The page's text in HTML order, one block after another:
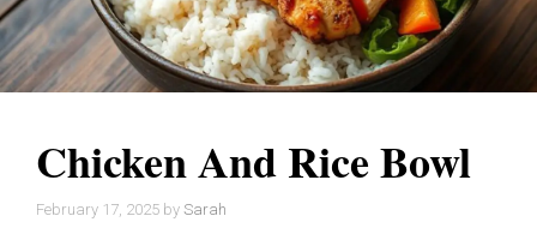
Chicken And Rice Bowl
February 17, 2025 by Sarah